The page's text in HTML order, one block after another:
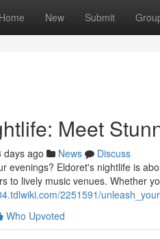
Home New Submit
Meet
days ago News
Discuss
evenings? Eldoret's nightlife is
to lively music venues. Whether
2251591/
Who Upvoted